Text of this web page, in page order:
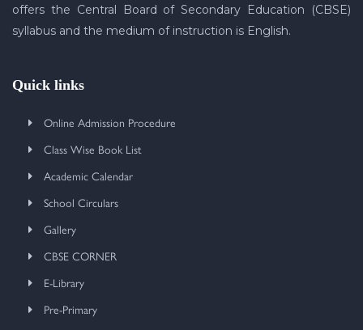
offers the Central Board of Secondary Education (CBSE)
syllabus and the medium of instruction is English.
Quick links
Online Admission Procedure
Class Wise Book List
Academic Calendar
School Circulars
Gallery
CBSE CORNER
E-Library
Pre-Primary